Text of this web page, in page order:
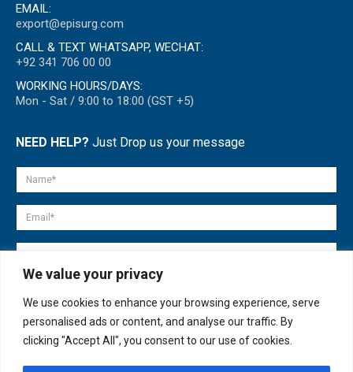
We value your privacy
We use cookies to enhance your browsing experience, serve
personalised ads or content, and analyse our traffic. By
clicking "Accept All", you consent to our use of cookies.
EMAIL:
export@episurg.com
CALL & TEXT WHATSAPP, WECHAT:
+92 341 706 00 00
WORKING HOURS/DAYS:
Mon - Sat / 9:00 to 18:00 (GST +5)
NEED HELP? Just Drop us your message